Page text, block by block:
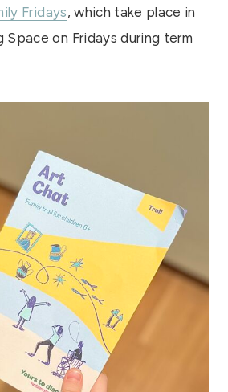
Fridays, which take place in
Space on Fridays during term